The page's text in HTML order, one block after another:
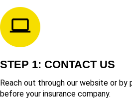
STEP 1: CONTACT US
Reach out through our website or by
before your insurance company.